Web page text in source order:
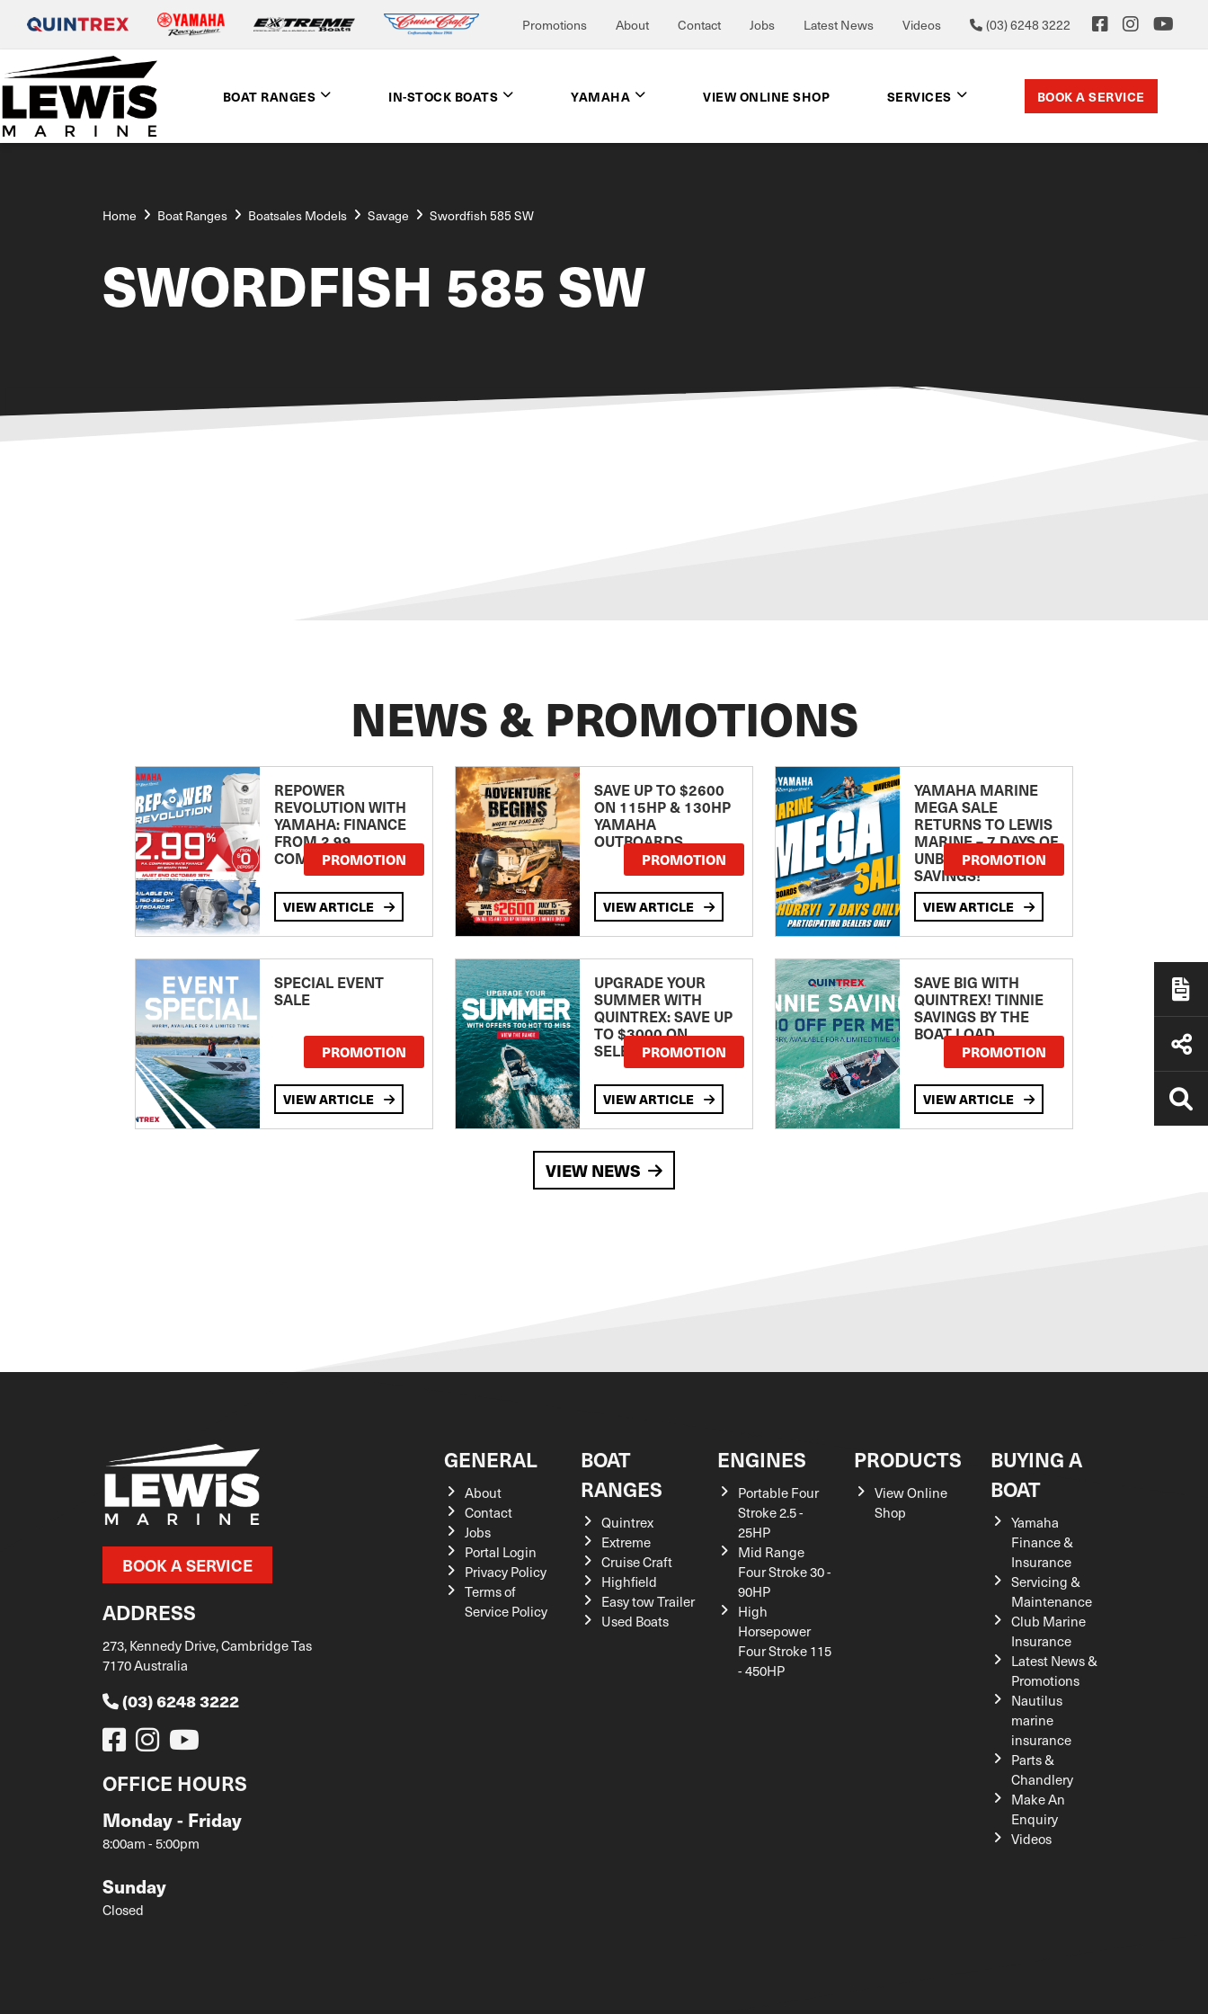
Promotions About Contact Jobs Latest News Videos (03) 6248 3222
BOAT RANGES IN-STOCK BOATS YAMAHA VIEW ONLINE SHOP SERVICES BOOK A SERVICE
Home Boat Ranges Boatsales Models Savage Swordfish 585 SW
SWORDFISH 585 SW
NEWS & PROMOTIONS
REPOWER
REVOLUTION WITH
YAMAHA: FINANCE
FROM 2.99
COMPARISON RATE
PROMOTION
VIEW ARTICLE
SAVE UP TO $2600
ON 115HP & 130HP
YAMAHA
OUTBOARDS
PROMOTION
VIEW ARTICLE
YAMAHA MARINE
MEGA SALE
RETURNS TO LEWIS
MARINE – 7 DAYS OF
UNBEATABLE
SAVINGS!
PROMOTION
VIEW ARTICLE
SPECIAL EVENT
SALE
PROMOTION
VIEW ARTICLE
UPGRADE YOUR
SUMMER WITH
QUINTREX: SAVE UP
TO $3000 ON
SELECTED MODELS!
PROMOTION
VIEW ARTICLE
SAVE BIG WITH
QUINTREX! TINNIE
SAVINGS BY THE
BOAT LOAD
PROMOTION
VIEW ARTICLE
VIEW NEWS
BOOK A SERVICE
ADDRESS
273, Kennedy Drive, Cambridge Tas
7170 Australia
(03) 6248 3222
OFFICE HOURS
Monday - Friday
8:00am - 5:00pm
Sunday
Closed
GENERAL
About
Contact
Jobs
Portal Login
Privacy Policy
Terms of
Service Policy
BOAT
RANGES
Quintrex
Extreme
Cruise Craft
Highfield
Easy tow Trailer
Used Boats
ENGINES
Portable Four
Stroke 2.5 -
25HP
Mid Range
Four Stroke 30 -
90HP
High
Horsepower
Four Stroke 115
- 450HP
PRODUCTS
View Online
Shop
BUYING A
BOAT
Yamaha
Finance &
Insurance
Servicing &
Maintenance
Club Marine
Insurance
Latest News &
Promotions
Nautilus
marine
insurance
Parts &
Chandlery
Make An
Enquiry
Videos